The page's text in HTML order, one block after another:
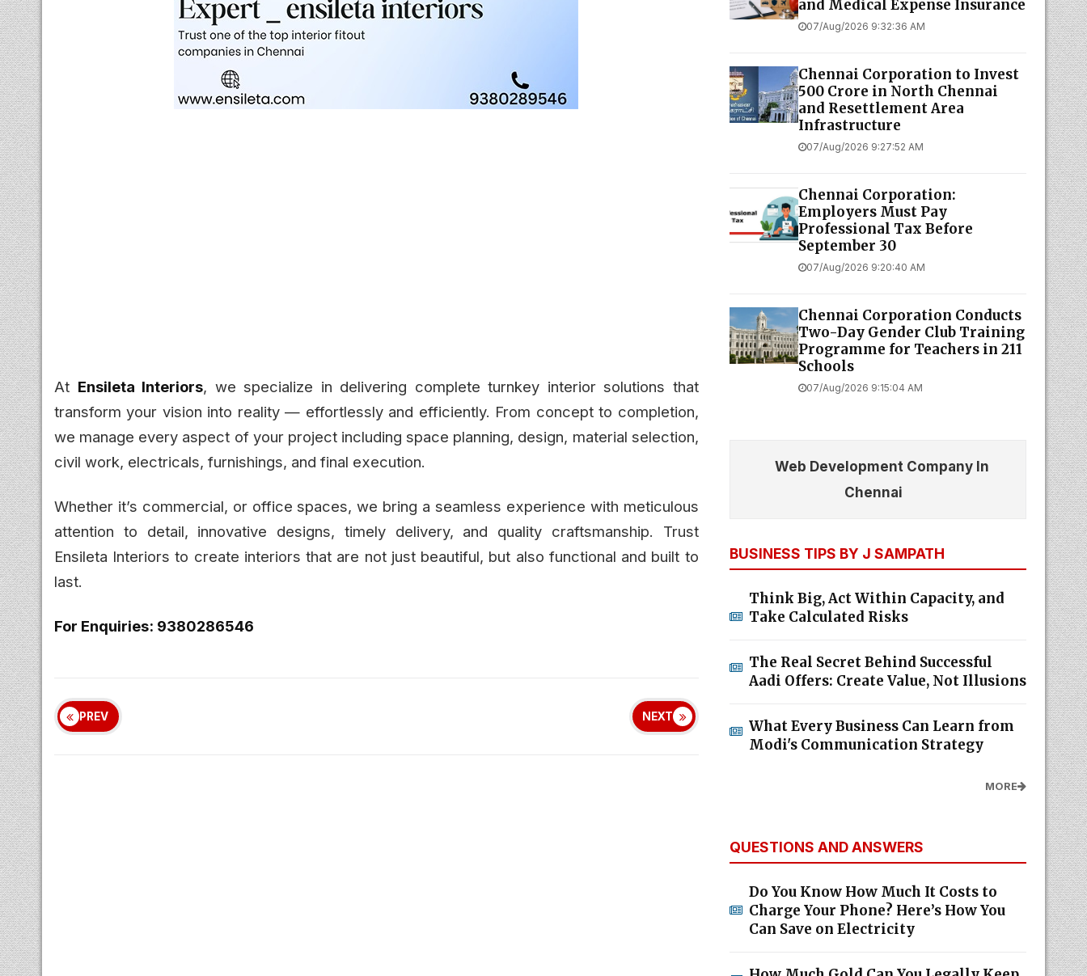
At Ensileta Interiors, we specialize in delivering complete turnkey interior solutions that
transform your vision into reality — effortlessly and efficiently. From concept to completion,
we manage every aspect of your project including space planning, design, material selection,
civil work, electricals, furnishings, and final execution.
Whether it’s commercial, or office spaces, we bring a seamless experience with meticulous
attention to detail, innovative designs, timely delivery, and quality craftsmanship. Trust
Ensileta Interiors to create interiors that are not just beautiful, but also functional and built to
last.
For Enquiries: 9380286546
PREV NEXT
and Medical Expense Insurance
07/Aug/2026 9:32:36 AM
Chennai Corporation to Invest
₹500 Crore in North Chennai
and Resettlement Area
Infrastructure
07/Aug/2026 9:27:52 AM
Chennai Corporation:
Employers Must Pay
Professional Tax Before
September 30
07/Aug/2026 9:20:40 AM
Chennai Corporation Conducts
Two-Day Gender Club Training
Programme for Teachers in 211
Schools
07/Aug/2026 9:15:04 AM
Web Development Company In
Chennai
BUSINESS TIPS BY J SAMPATH
Think Big, Act Within Capacity, and
Take Calculated Risks
The Real Secret Behind Successful
Aadi Offers: Create Value, Not Illusions
What Every Business Can Learn from
Modi's Communication Strategy
MORE
QUESTIONS AND ANSWERS
Do You Know How Much It Costs to
Charge Your Phone? Here’s How You
Can Save on Electricity